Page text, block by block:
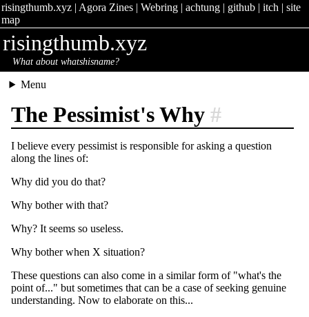
risingthumb.xyz| Agora Zines| Webring| achtung| github| itch | site
map
risingthumb.xyz
What about whatshisname?
Menu
The Pessimist's Why #
I believe every pessimist is responsible for asking a question
along the lines of:
Why did you do that?
Why bother with that?
Why? It seems so useless.
Why bother when X situation?
These questions can also come in a similar form of "what's the
point of..." but sometimes that can be a case of seeking genuine
understanding. Now to elaborate on this...